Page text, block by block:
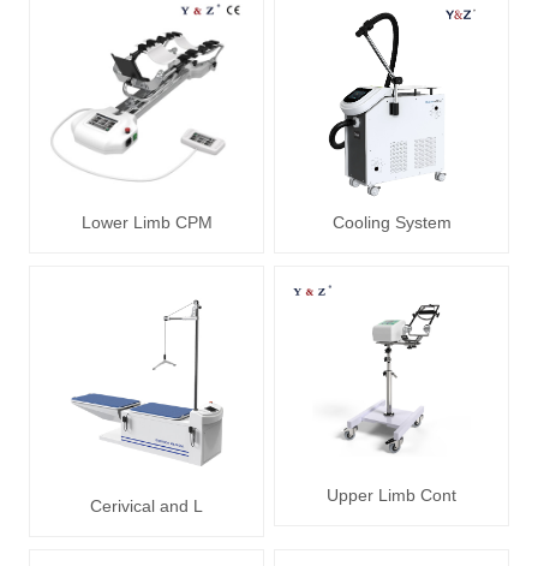
Lower Limb CPM Cooling System
Cerivical and L
Upper Limb Cont